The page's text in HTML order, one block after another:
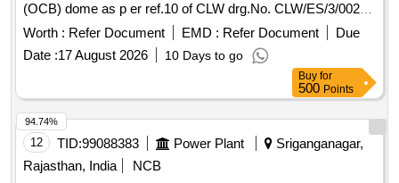
(OCB) dome as p er ref.10 of CLW drg.No. CLW/ES/3/0023
Alt-H or latest. As above. [ Warranty Period: 30 Months afte r
the date of delivery ] [Quantity Tolerance (+/-): 5 %age , Item
Category : Normal , Total PO value variation Permitt ed: Max
Worth : Refer Document EMD : Refer Document
Due
Date :17 August 2026 10 Days to go
Buy for
500 Points
12 TID:99088383 Power Plant
Sriganganagar,
Rajasthan, India
NCB
94.74%